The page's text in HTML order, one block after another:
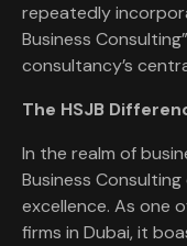
repeatedly
Business
consultancy’s
The HSJB
In the realm of
Business
excellence. As one
firms in Dubai, it